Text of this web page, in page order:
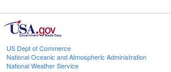
US Dept of Commerce
National Oceanic and Atmospheric Administration
National Weather Service